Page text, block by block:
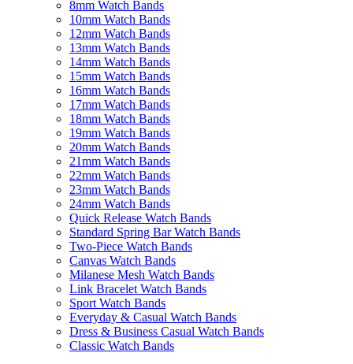
8mm Watch Bands
10mm Watch Bands
12mm Watch Bands
13mm Watch Bands
14mm Watch Bands
15mm Watch Bands
16mm Watch Bands
17mm Watch Bands
18mm Watch Bands
19mm Watch Bands
20mm Watch Bands
21mm Watch Bands
22mm Watch Bands
23mm Watch Bands
24mm Watch Bands
Quick Release Watch Bands
Standard Spring Bar Watch Bands
Two-Piece Watch Bands
Canvas Watch Bands
Milanese Mesh Watch Bands
Link Bracelet Watch Bands
Sport Watch Bands
Everyday & Casual Watch Bands
Dress & Business Casual Watch Bands
Classic Watch Bands